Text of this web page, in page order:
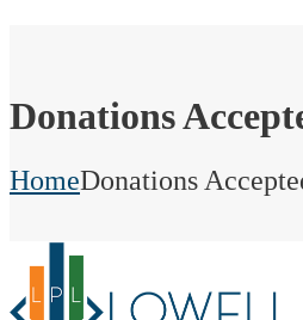
Donations
HomeDonations